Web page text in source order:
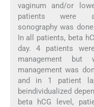
vaginum and/or
patients were
sonography was
In all patients, beta
day. 4 patients
management but
management was
and in 1 patient
beindividualized
beta hCG level,